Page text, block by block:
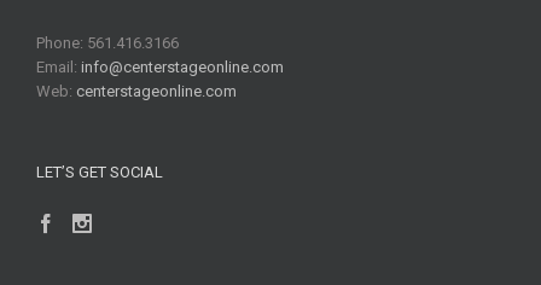
Phone: 561.416.3166
Email: info@centerstageonline.com
Web: centerstageonline.com
LET’S GET SOCIAL